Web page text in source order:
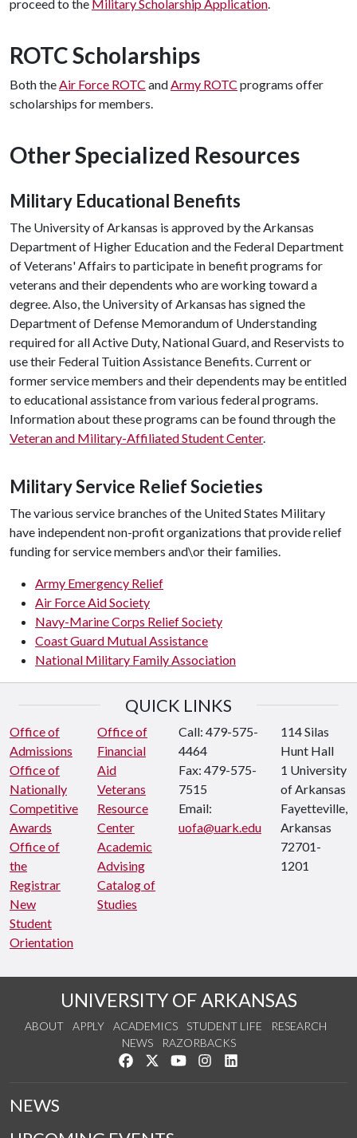
proceed to the Military Scholarship Application.
ROTC Scholarships
Both theAir Force ROTC andArmy ROTC programs offer
scholarships for members.
Other Specialized Resources
Military Educational Benefits
The University of Arkansas is approved by the Arkansas
Department of Higher Education and the Federal Department
of Veterans' Affairs to participate in benefit programs for
veterans and their dependents who are working toward a
degree. Also, the University of Arkansas has signed the
Department of Defense Memorandum of Understanding
required for all Active Duty, National Guard, and Reservists to
use their Federal Tuition Assistance Benefits. Current or
former service members and their dependents may be entitled
to educational assistance from various federal programs.
Information about these programs can be found through the
Veteran and Military-Affiliated Student Center.
Military Service Relief Societies
The various service branches of the United States Military
have independent non-profit organizations that provide relief
funding for service members and\or their families.
Army Emergency Relief
Air Force Aid Society
Navy-Marine Corps Relief Society
Coast Guard Mutual Assistance
National Military Family Association
QUICK LINKS
Office of
Admissions
Office of
Nationally
Competitive
Awards
Office of
the
Registrar
New
Student
Orientation
Office of
Financial
Aid
Veterans
Resource
Center
Academic
Advising
Catalog of
Studies
Call: 479-575-
4464
Fax: 479-575-
7515
Email:
uofa@uark.edu
114 Silas
Hunt Hall
1 University
of Arkansas
Fayetteville,
Arkansas
72701-
1201
UNIVERSITY OF ARKANSAS
ABOUT APPLY ACADEMICS STUDENT LIFE
RESEARCH
NEWS
RAZORBACKS
Like us on Facebook
Follow us on Twitter
Watch us on YouTube
See us on Instagram
NEWS